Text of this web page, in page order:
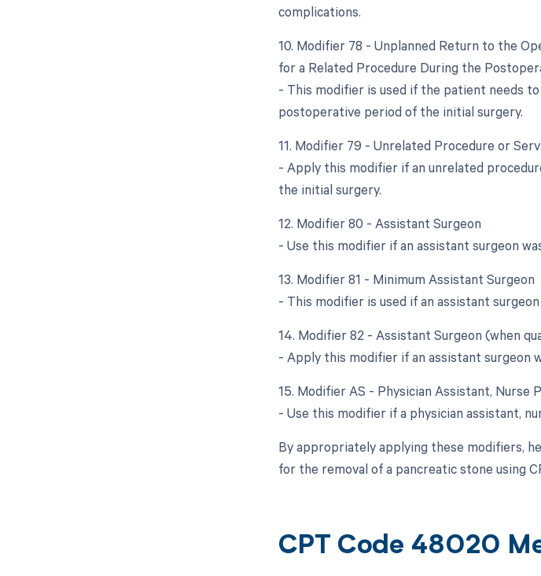
complications.
10. Modifier 78 - Unplanned Return to the
for a Related Procedure During the
- This modifier is used if the patient needs
postoperative period of the initial surgery.
11. Modifier 79 - Unrelated Procedure or
- Apply this modifier if an unrelated
the initial surgery.
12. Modifier 80 - Assistant Surgeon
- Use this modifier if an assistant surgeon
13. Modifier 81 - Minimum Assistant Surgeon
- This modifier is used if an assistant
14. Modifier 82 - Assistant Surgeon (when
- Apply this modifier if an assistant surgeon
15. Modifier AS - Physician Assistant,
- Use this modifier if a physician assistant,
By appropriately applying these modifiers,
for the removal of a pancreatic stone using
CPT Code 48020